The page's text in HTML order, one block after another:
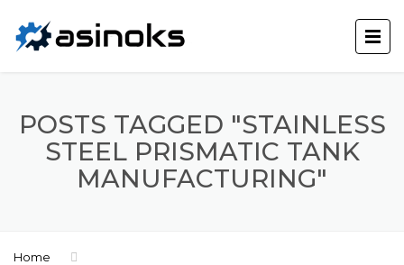
POSTS TAGGED "STAINLESS
STEEL PRISMATIC TANK
MANUFACTURING"
Home